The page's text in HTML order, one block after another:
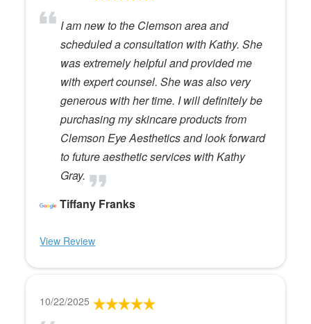
I am new to the Clemson area and
scheduled a consultation with Kathy. She
was extremely helpful and provided me
with expert counsel. She was also very
generous with her time. I will definitely be
purchasing my skincare products from
Clemson Eye Aesthetics and look forward
to future aesthetic services with Kathy
Gray.
Tiffany Franks
View Review
10/22/2025